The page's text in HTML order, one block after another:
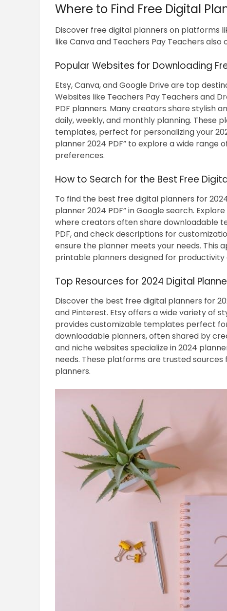
Where to Find Free Digital
Discover free digital planners on platforms
like Canva and Teachers Pay Teachers
Popular Websites for Downloading
Etsy, Canva, and Google Drive are top
Websites like Teachers Pay Teachers and
PDF planners. Many creators share stylish
daily, weekly, and monthly planning. These
templates, perfect for personalizing your
planner 2024 PDF” to explore a wide
preferences.
How to Search for the Best Free
To find the best free digital planners for
planner 2024 PDF” in Google search.
where creators often share downloadable
PDF, and check descriptions for
ensure the planner meets your needs. This
printable planners designed for productivity
Top Resources for 2024 Digital
Discover the best free digital planners for
and Pinterest. Etsy offers a wide variety of
provides customizable templates perfect
downloadable planners, often shared by
and niche websites specialize in 2024
needs. These platforms are trusted
planners.